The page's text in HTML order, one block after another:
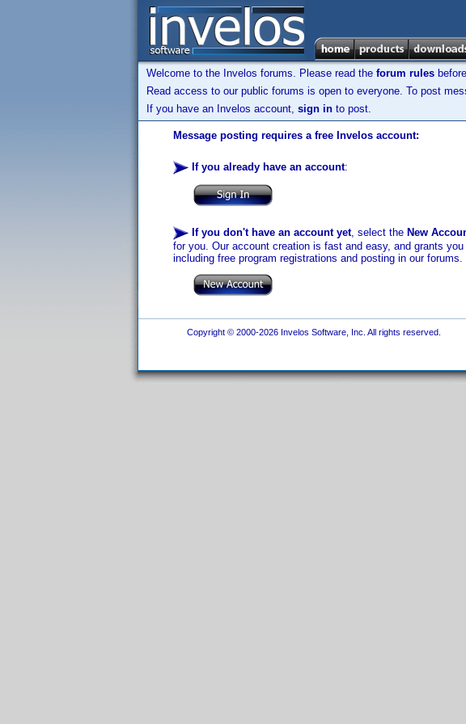
Welcome to the Invelos forums. Please read the forum rules
Read access to our public forums is open to everyone. To post
If you have an Invelos account, sign in to post.
Message posting requires a free Invelos account:
If you already have an account:
If you don't have an account yet, select the New
for you. Our account creation is fast and easy, and grants
including free program registrations and posting in our forums.
Copyright © 2000-2026 Invelos Software, Inc. All rights reserved.